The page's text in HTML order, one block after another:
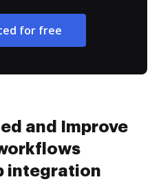
for free
and Improve
integration